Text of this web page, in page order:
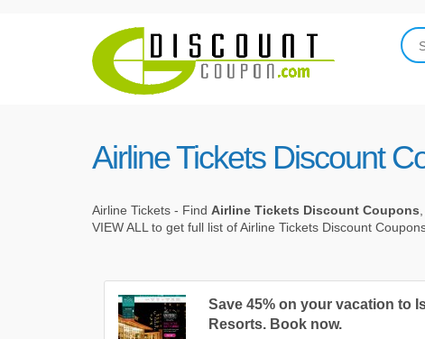
Airline Tickets Discount
Airline Tickets - Find Airline Tickets Discount Coupons
VIEW ALL to get full list of Airline Tickets Discount
Save 45% on your vacation to
Resorts. Book now.